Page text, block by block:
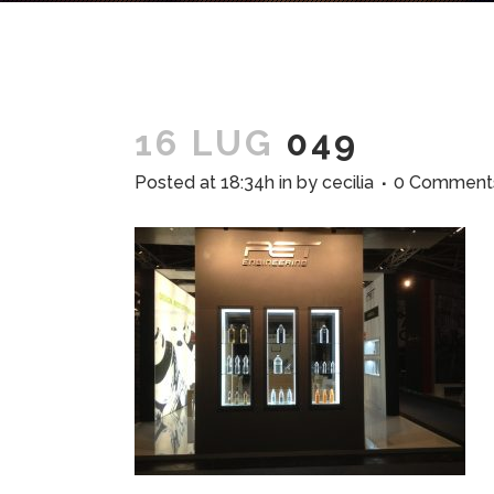
16 LUG 049
Posted at 18:34h in by cecilia 0